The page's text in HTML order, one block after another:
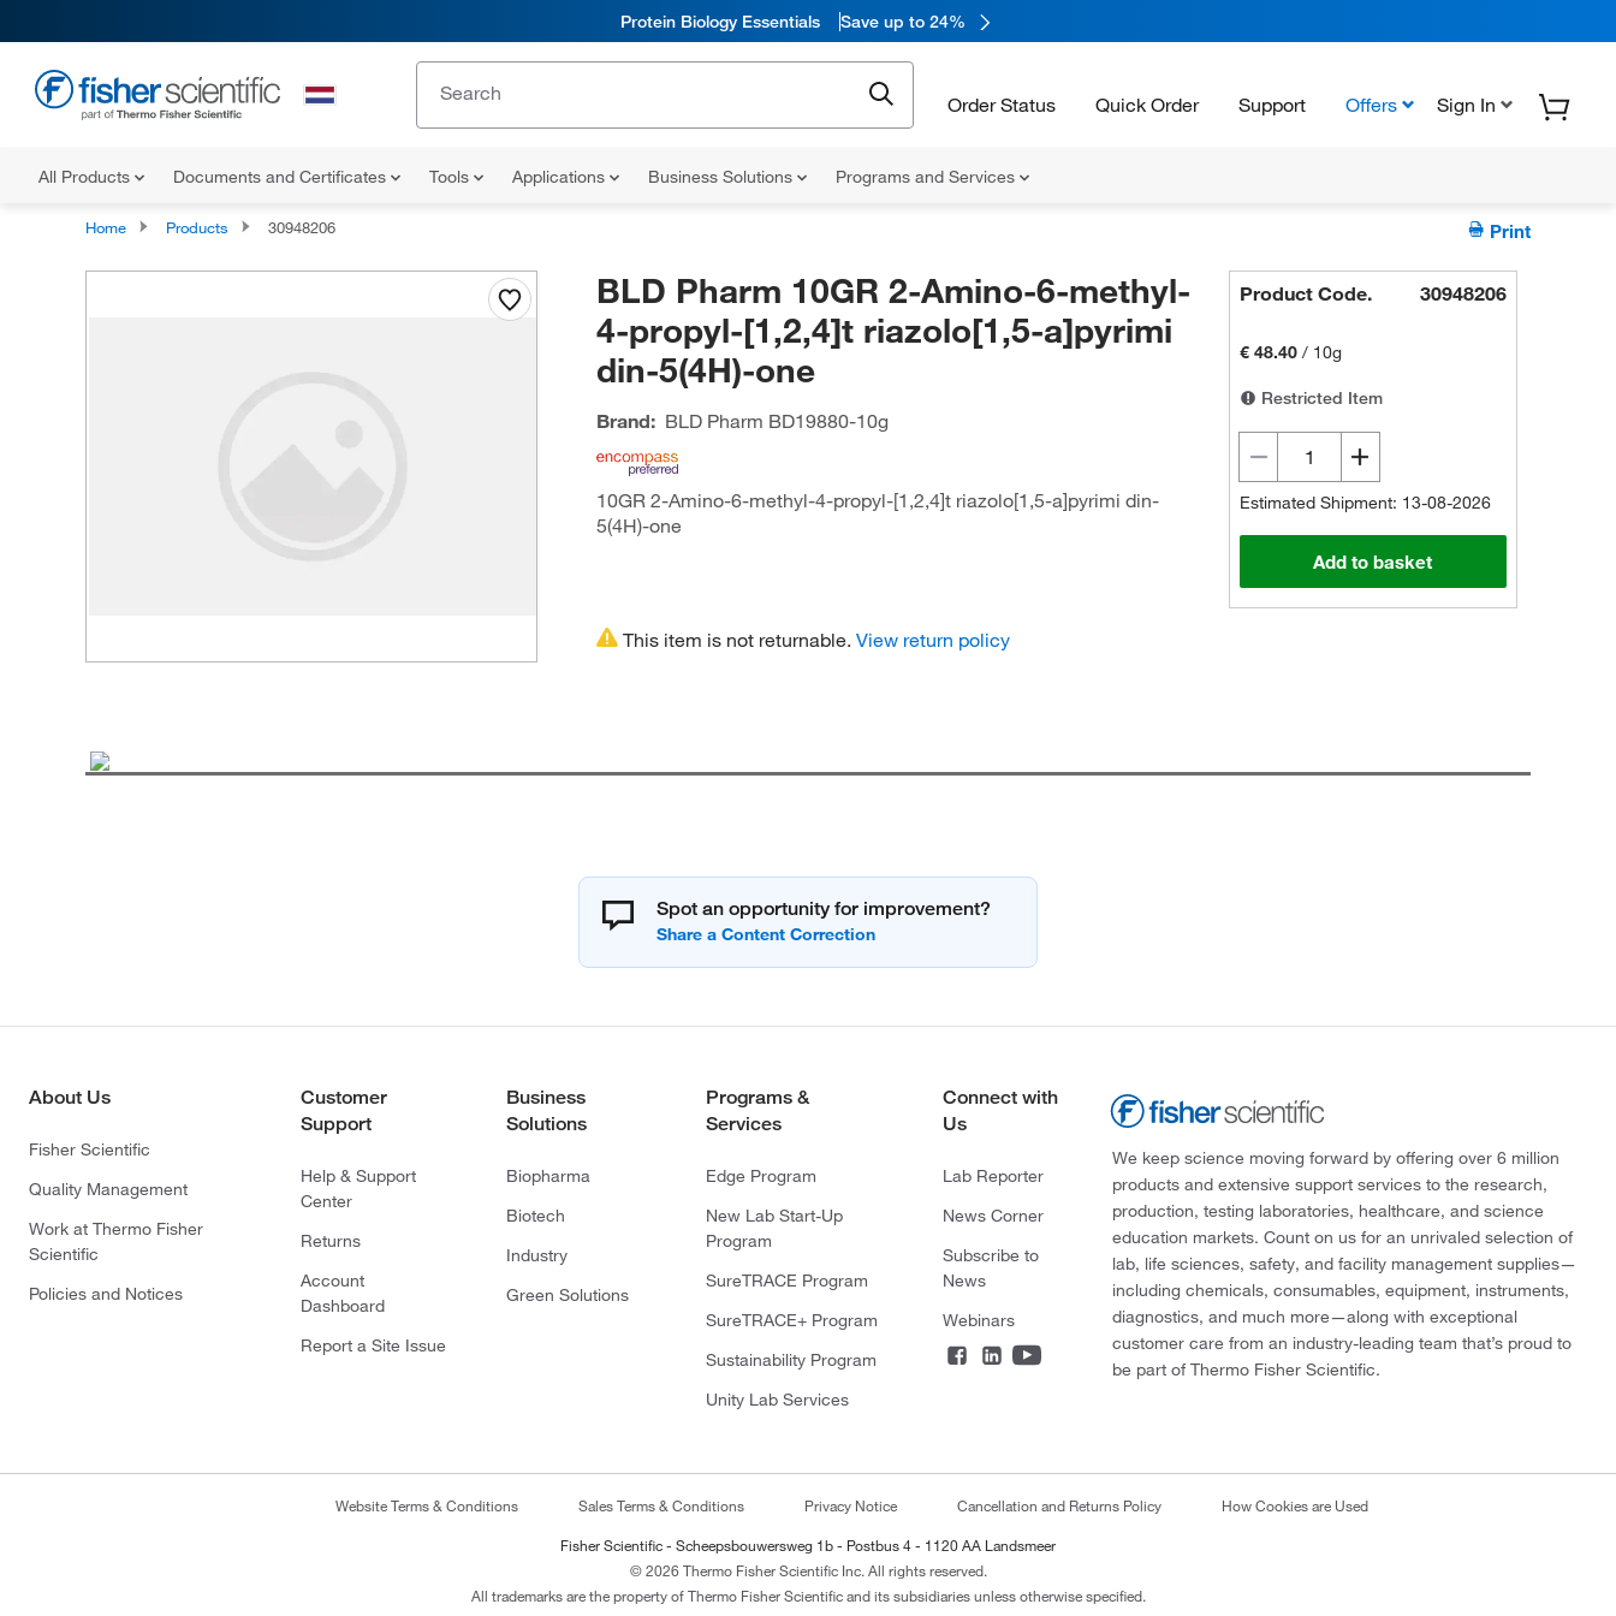
Protein Biology Essentials Save up to 24%
Order Status Quick Order Support Offers Sign In
All Products Documents and Certificates Tools Applications Business Solutions Programs and Services
Home Products 30948206 Print
BLD Pharm 10GR 2-Amino-6-methyl-
4-propyl-[1,2,4]t riazolo[1,5-a]pyrimi
din-5(4H)-one
Brand: BLD Pharm BD19880-10g
10GR 2-Amino-6-methyl-4-propyl-[1,2,4]t riazolo[1,5-a]pyrimi din-
5(4H)-one
Product Code. 30948206
€ 48.40 / 10g
Restricted Item
Estimated Shipment: 13-08-2026
Add to basket
This item is not returnable. View return policy
Spot an opportunity for improvement?
About Us
Fisher Scientific
Quality Management
Work at Thermo Fisher
Scientific
Policies and Notices
Customer
Support
Help & Support
Center
Returns
Account
Dashboard
Report a Site Issue
Business
Solutions
Biopharma
Biotech
Industry
Green Solutions
Programs &
Services
Edge Program
New Lab Start-Up
Program
SureTRACE Program
SureTRACE+ Program
Sustainability Program
Unity Lab Services
Connect with
Us
Lab Reporter
News Corner
Subscribe to
News
Webinars
We keep science moving forward by offering over 6 million
products and extensive support services to the research,
production, testing laboratories, healthcare, and science
education markets. Count on us for an unrivaled selection of
lab, life sciences, safety, and facility management supplies—
including chemicals, consumables, equipment, instruments,
diagnostics, and much more—along with exceptional
customer care from an industry-leading team that’s proud to
be part of Thermo Fisher Scientific.
Website Terms & Conditions Sales Terms & Conditions Privacy Notice Cancellation and Returns Policy How Cookies are Used
Fisher Scientific - Scheepsbouwersweg 1b - Postbus 4 - 1120 AA Landsmeer
© 2026 Thermo Fisher Scientific Inc. All rights reserved.
All trademarks are the property of Thermo Fisher Scientific and its subsidiaries unless otherwise specified.